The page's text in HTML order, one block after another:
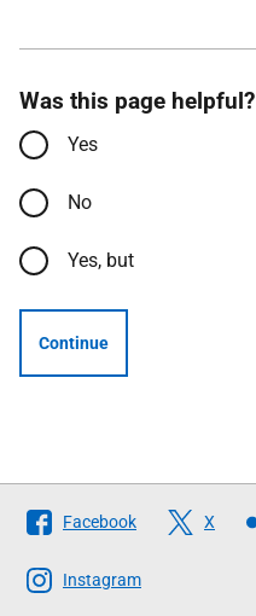
Was this page helpful?
Yes
No
Yes, but
Continue
Follow
The
Scottish
Facebook X
Instagram